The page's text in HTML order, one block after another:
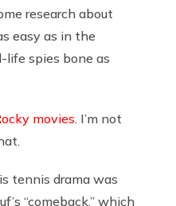
research about
easy as in the
life spies bone as
movies . I’m not
tennis drama was
“comeback,” which